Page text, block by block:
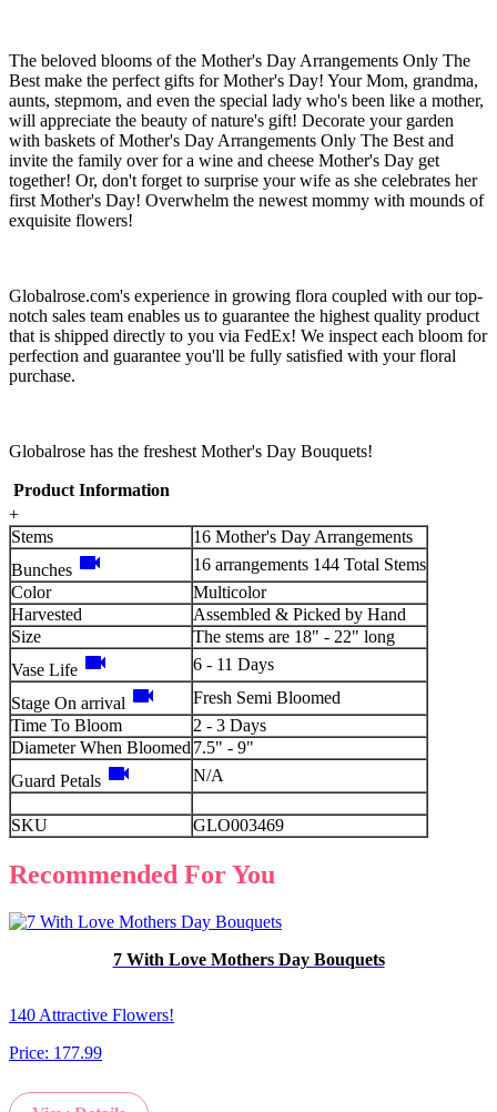
The beloved blooms of the Mother's Day Arrangements Only The
Best make the perfect gifts for Mother's Day! Your Mom, grandma,
aunts, stepmom, and even the special lady who's been like a mother,
will appreciate the beauty of nature's gift! Decorate your garden
with baskets of Mother's Day Arrangements Only The Best and
invite the family over for a wine and cheese Mother's Day get
together! Or, don't forget to surprise your wife as she celebrates her
first Mother's Day! Overwhelm the newest mommy with mounds of
exquisite flowers!
Globalrose.com's experience in growing flora coupled with our top-
notch sales team enables us to guarantee the highest quality product
that is shipped directly to you via FedEx! We inspect each bloom for
perfection and guarantee you'll be fully satisfied with your floral
purchase.
Globalrose has the freshest Mother's Day Bouquets!
Product Information
+
Stems
16 Mother's Day Arrangements
Bunches videocam
16 arrangements 144 Total Stems
Color
Multicolor
Harvested
Assembled & Picked by Hand
Size
The stems are 18" - 22" long
Vase Life videocam 6 - 11 Days
Stage On arrival videocam
Fresh Semi Bloomed
Time To Bloom
2 - 3 Days
Diameter When Bloomed 7.5" - 9"
Guard Petals videocam N/A
SKU GLO003469
Recommended For You
7 With Love Mothers Day Bouquets
140 Attractive Flowers!
Price: 177.99